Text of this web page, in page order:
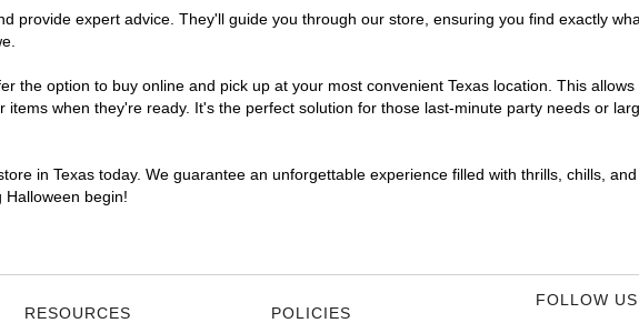
provide expert advice. They'll guide you through our store, ensuring you find exactly
the option to buy online and pick up at your most convenient Texas location. This
when they're ready. It's the perfect solution for those last-minute party needs or
in Texas today. We guarantee an unforgettable experience filled with thrills, chills,
begin!
RESOURCES POLICIES
FOLLOW US